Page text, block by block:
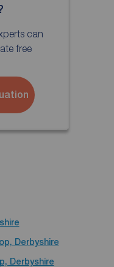
can
free
Derbyshire
Derbyshire